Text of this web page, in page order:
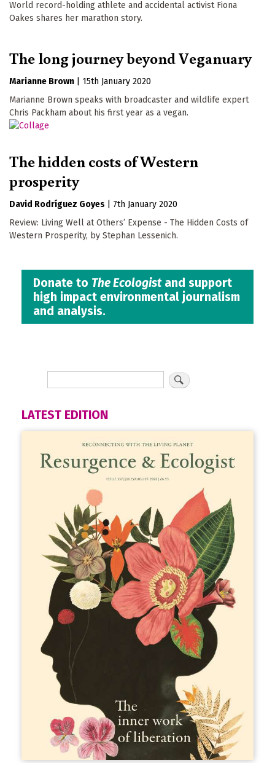
World record-holding athlete and accidental activist Fiona
Oakes shares her marathon story.
The long journey beyond Veganuary
Marianne Brown
15th January 2020
Marianne Brown speaks with broadcaster and wildlife expert
Chris Packham about his first year as a vegan.
The hidden costs of Western
prosperity
David Rodríguez Goyes
7th January 2020
Review: Living Well at Others’ Expense - The Hidden Costs of
Western Prosperity, by Stephan Lessenich.
Donate to The Ecologistand support
high impact environmental journalism
and analysis.
LATEST EDITION